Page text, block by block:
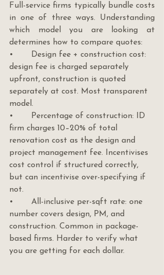
Full-service firms typically bundle costs
in one of three ways. Understanding
which model you are looking at
determines how to compare quotes:
•       Design fee + construction cost:
design fee is charged separately
upfront, construction is quoted
separately at cost. Most transparent
model.
•       Percentage of construction: ID
firm charges 10–20% of total
renovation cost as the design and
project management fee. Incentivises
cost control if structured correctly,
but can incentivise over-specifying if
not.
•       All-inclusive per-sqft rate: one
number covers design, PM, and
construction. Common in package-
based firms. Harder to verify what
you are getting for each dollar.